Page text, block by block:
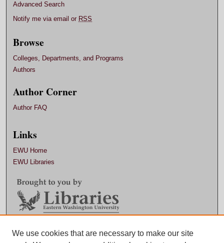
Advanced Search
Notify me via email or RSS
Browse
Colleges, Departments, and Programs
Authors
Author Corner
Author FAQ
Links
EWU Home
EWU Libraries
Contact EWU Libraries
We use cookies that are necessary to make our site